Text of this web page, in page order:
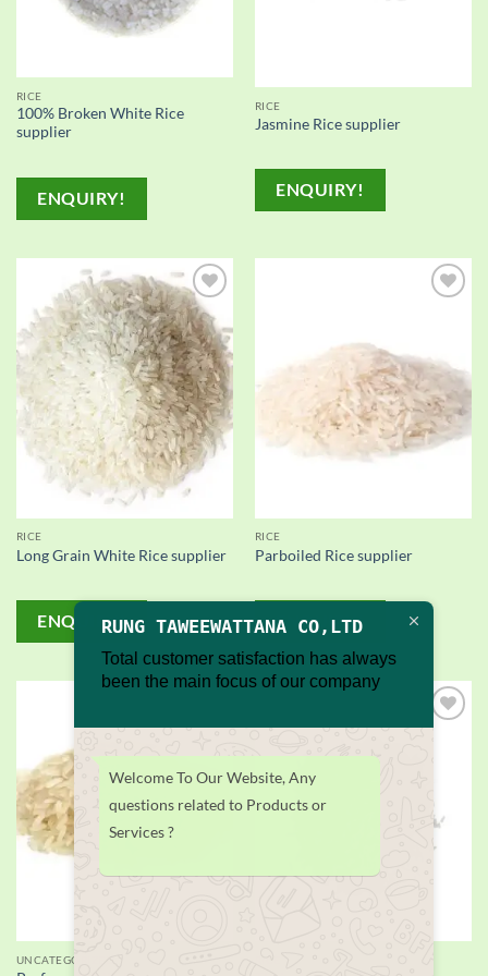
RICE
100% Broken White Rice
supplier
ENQUIRY!
RICE
Jasmine Rice supplier
ENQUIRY!
Add to
wishlist
RICE
Long Grain White Rice supplier
ENQUIRY!
RICE
Parboiled Rice supplier
ENQUIRY!
UNCATEGORIZED
RUNG TAWEEWATTANA CO,LTD
Total customer satisfaction has always
been the main focus of our company
Welcome To Our Website, Any
questions related to Products or
Services ?